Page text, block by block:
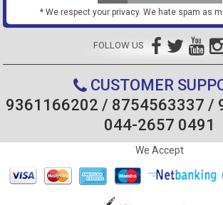
* We respect your privacy. We hate spam as
FOLLOW US
CUSTOMER
9361166202 / 8754563337 /
044-2657 0491
We Accept